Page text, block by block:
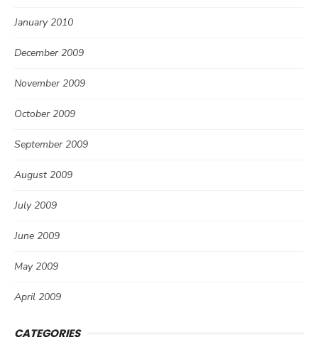
January 2010
December 2009
November 2009
October 2009
September 2009
August 2009
July 2009
June 2009
May 2009
April 2009
CATEGORIES